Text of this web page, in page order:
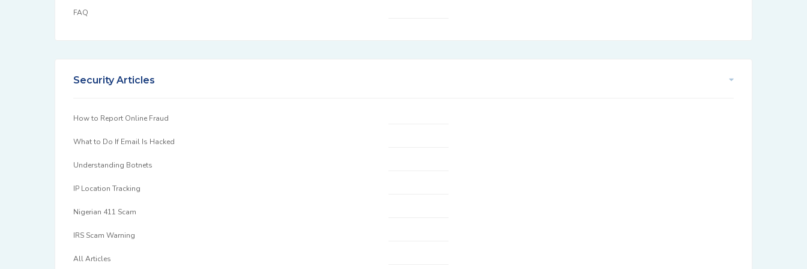
FAQ
Security Articles
How to Report Online Fraud
What to Do If Email Is Hacked
Understanding Botnets
IP Location Tracking
Nigerian 411 Scam
IRS Scam Warning
All Articles